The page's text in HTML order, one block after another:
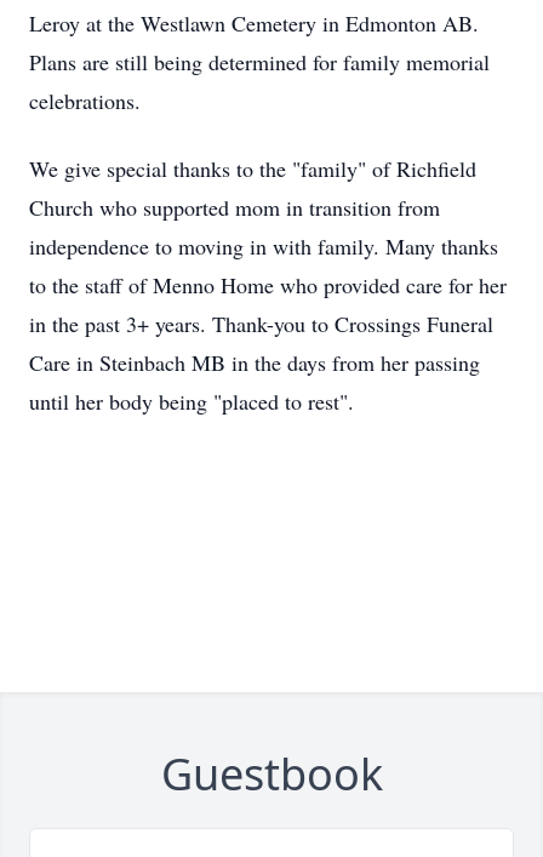
Leroy at the Westlawn Cemetery in Edmonton AB.
Plans are still being determined for family memorial
celebrations.
We give special thanks to the "family" of Richfield
Church who supported mom in transition from
independence to moving in with family. Many thanks
to the staff of Menno Home who provided care for her
in the past 3+ years. Thank-you to Crossings Funeral
Care in Steinbach MB in the days from her passing
until her body being "placed to rest".
Guestbook